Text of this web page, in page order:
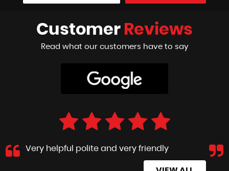
Customer Reviews
Read what our customers have to say
Very helpful polite and very friendly